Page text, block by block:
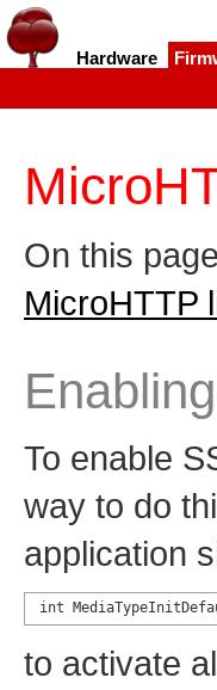
Hardware
On this
MicroHTTP
To enable
way to do
application
int
to activate